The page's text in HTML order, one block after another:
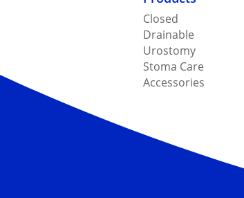
Closed
Drainable
Urostomy
Stoma Care
Accessories